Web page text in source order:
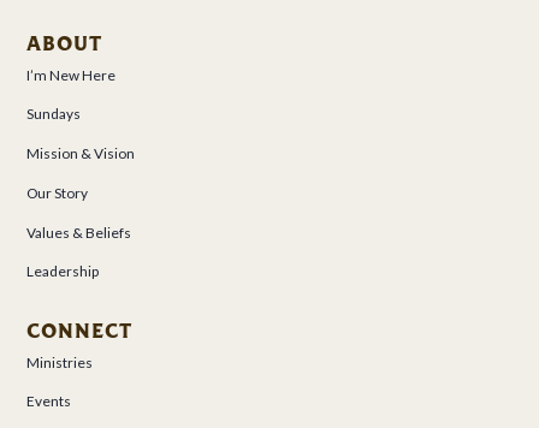
ABOUT
I’m New Here
Sundays
Mission & Vision
Our Story
Values & Beliefs
Leadership
CONNECT
Ministries
Events